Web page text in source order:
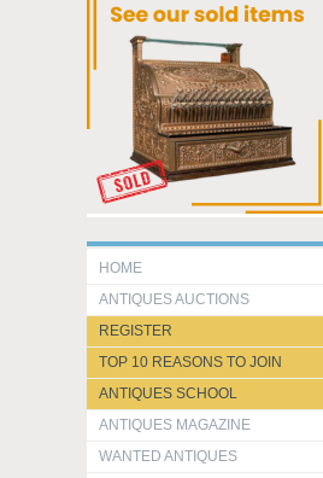
HOME
ANTIQUES AUCTIONS
REGISTER
TOP 10 REASONS TO JOIN
ANTIQUES SCHOOL
ANTIQUES MAGAZINE
WANTED ANTIQUES